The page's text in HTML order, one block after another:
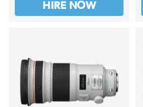
HIRE NOW